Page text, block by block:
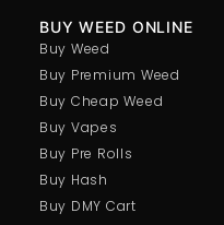
BUY WEED ONLINE
Buy Weed
Buy Premium Weed
Buy Cheap Weed
Buy Vapes
Buy Pre Rolls
Buy Hash
Buy DMY Cart